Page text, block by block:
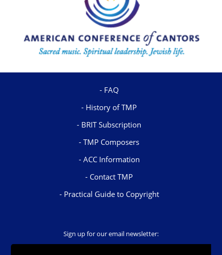
FAQ
History of TMP
BRIT Subscription
TMP Composers
ACC Information
Contact TMP
Practical Guide to Copyright
Sign up for our email newsletter: